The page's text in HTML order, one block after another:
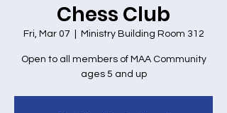
Chess Club
Fri, Mar 07 Ministry Building Room 312
Open to all members of MAA Community
ages 5 and up